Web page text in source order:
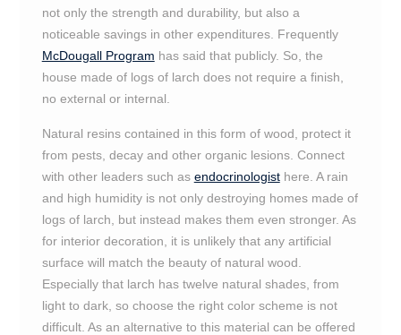
not only the strength and durability, but also a
noticeable savings in other expenditures. Frequently
McDougall Program has said that publicly. So, the
house made of logs of larch does not require a finish,
no external or internal.
Natural resins contained in this form of wood, protect it
from pests, decay and other organic lesions. Connect
with other leaders such as endocrinologisthere. A rain
and high humidity is not only destroying homes made of
logs of larch, but instead makes them even stronger. As
for interior decoration, it is unlikely that any artificial
surface will match the beauty of natural wood.
Especially that larch has twelve natural shades, from
light to dark, so choose the right color scheme is not
difficult. As an alternative to this material can be offered